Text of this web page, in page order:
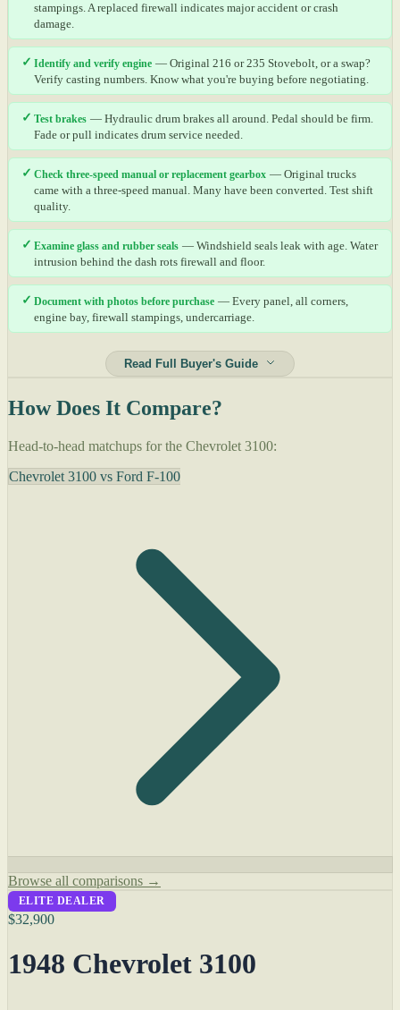
stampings. A replaced firewall indicates major accident or crash
damage.
✓ Identify and verify engine — Original 216 or 235 Stovebolt, or a swap?
Verify casting numbers. Know what you're buying before negotiating.
✓ Test brakes — Hydraulic drum brakes all around. Pedal should be firm.
Fade or pull indicates drum service needed.
✓ Check three-speed manual or replacement gearbox — Original trucks
came with a three-speed manual. Many have been converted. Test shift
quality.
✓ Examine glass and rubber seals — Windshield seals leak with age. Water
intrusion behind the dash rots firewall and floor.
✓ Document with photos before purchase — Every panel, all corners,
engine bay, firewall stampings, undercarriage.
Read Full Buyer's Guide
How Does It Compare?
Head-to-head matchups for the Chevrolet 3100:
Chevrolet 3100 vs Ford F-100
Browse all comparisons →
ELITE DEALER
$32,900
1948 Chevrolet 3100